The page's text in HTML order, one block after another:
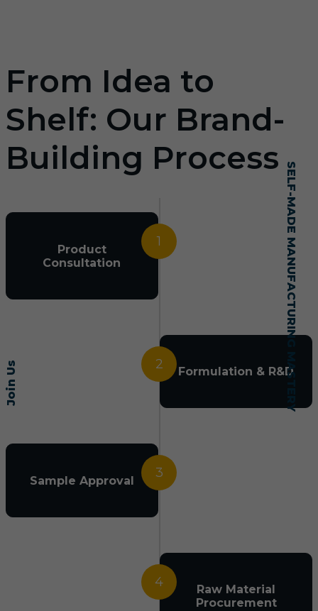
Join Us SELF-MADE MANUFACTURING MASTERY
From Idea to
Shelf: Our Brand-
Building Process
1
Product
Consultation
2 Formulation & R&D
3
Sample Approval
4
Raw Material
Procurement